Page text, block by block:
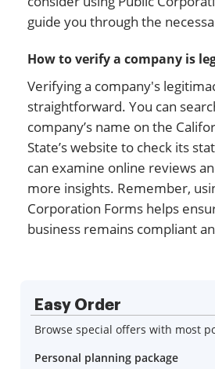
guide you through the
How to verify a company is
Verifying a company's
straightforward. You can
company’s name on the
State’s website to check its
can examine online reviews
more insights. Remember,
Corporation Forms helps
business remains compliant
Easy Order
Browse special offers with most
Personal planning package